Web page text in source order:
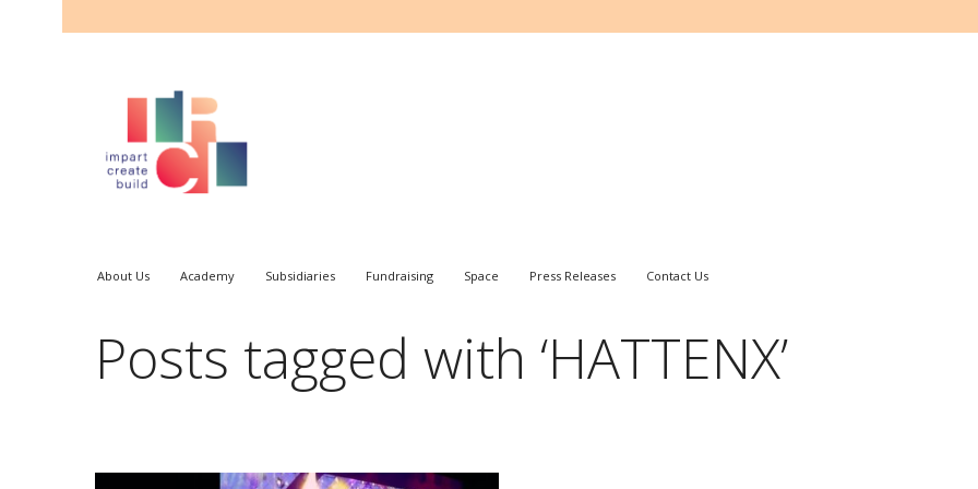
About Us Academy Subsidiaries Fundraising Space Press Releases Contact Us
Posts tagged with ‘HATTENX’